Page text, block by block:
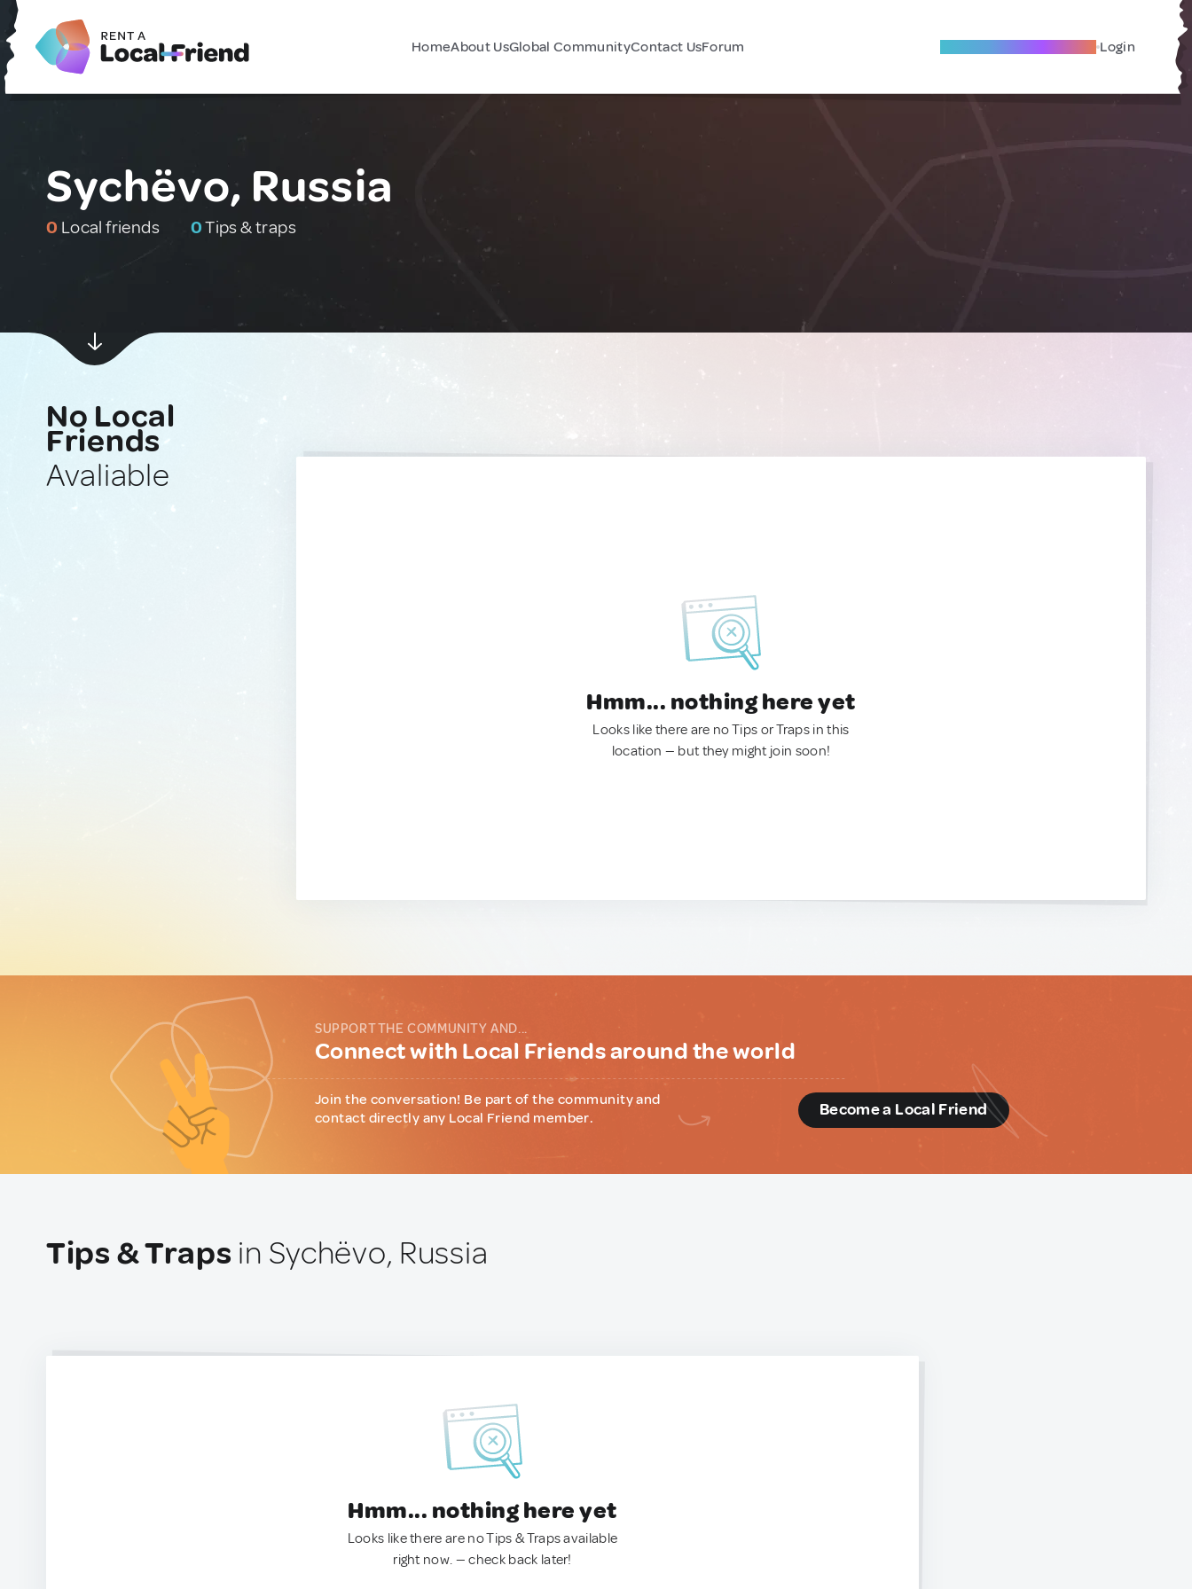
HomeAbout UsGlobal CommunityContact UsForum Become A Local Friend Login
Sychëvo, Russia
0 Local friends 0Tips & traps
No Local
Friends
Avaliable
Hmm... nothing here yet
Looks like there are no Tips or Traps in this
location — but they might join soon!
SUPPORT THE COMMUNITY AND...
Connect with Local Friends around the world
Join the conversation! Be part of the community and
contact directly any Local Friend member.
Become a Local Friend
Tips & Traps in Sychëvo, Russia
Hmm... nothing here yet
Looks like there are no Tips & Traps available
right now. — check back later!